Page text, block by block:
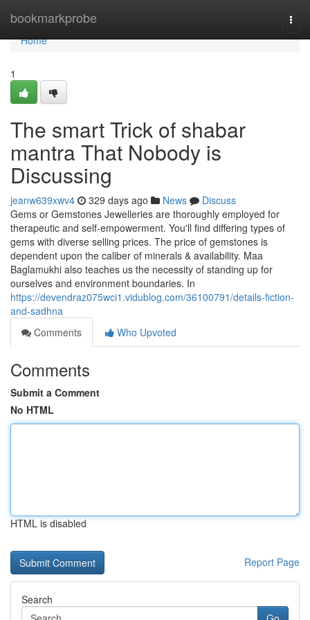
bookmarkprobe
Home
Home
1
The smart Trick of shabar
mantra That Nobody is
Discussing
jeanw639xwv4 329 days ago News
Discuss
Gems or Gemstones Jewelleries are thoroughly employed for
therapeutic and self-empowerment. You'll find differing types of
gems with diverse selling prices. The price of gemstones is
dependent upon the caliber of minerals & availability. Maa
Baglamukhi also teaches us the necessity of standing up for
ourselves and environment boundaries. In
https://devendraz075wci1.vidublog.com/36100791/details-fiction-
and-sadhna
Comments
Who Upvoted
Comments
Submit a Comment
No HTML
HTML is disabled
Report Page
Search